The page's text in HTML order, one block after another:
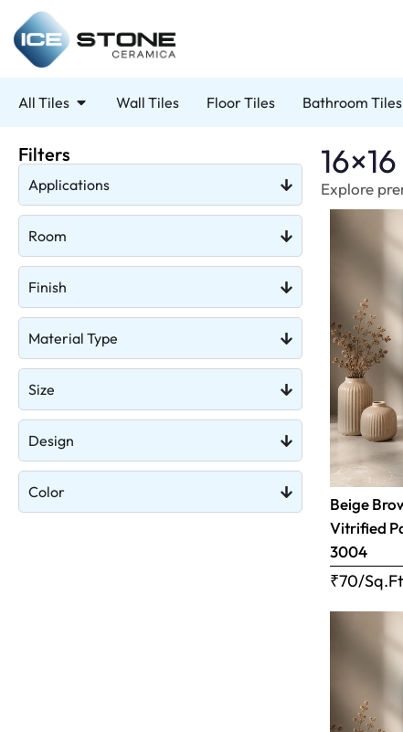
All Tiles Wall Tiles Floor Tiles Bathroom Tiles
Filters
Applications
Room
Finish
Material Type
Size
Design
Color
Explore
Beige
Vitrified
3004
₹70/Sq.Ft